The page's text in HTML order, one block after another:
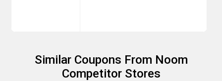
Similar Coupons From Noom
Competitor Stores